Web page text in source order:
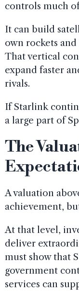
controls much
It can build
own rockets
That vertical
expand faster
rivals.
If Starlink
a large part of
The
A valuation
achievement,
At that level,
deliver
must show that
government
services can